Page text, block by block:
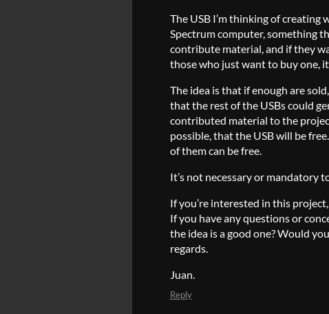
The USB I’m thinking of creating
Spectrum computer, something
contribute material, and if they
those who just want to buy one,
The idea is that if enough are
that the rest of the USBs could
contributed material to the
possible, that the USB will be
of them can be free.
It’s not necessary or mandatory
If you’re interested in this
If you have any questions or
the idea is a good one? Would
regards.
Juan.
Reply